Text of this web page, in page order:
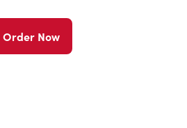
Order Now